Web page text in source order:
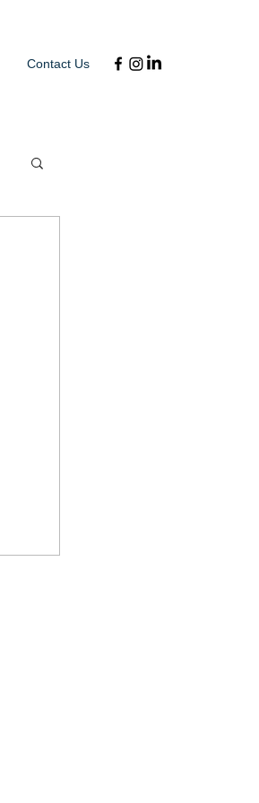
Contact Us